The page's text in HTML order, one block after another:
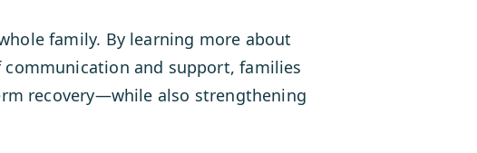
family. By learning more about
and support, families
recovery—while also strengthening